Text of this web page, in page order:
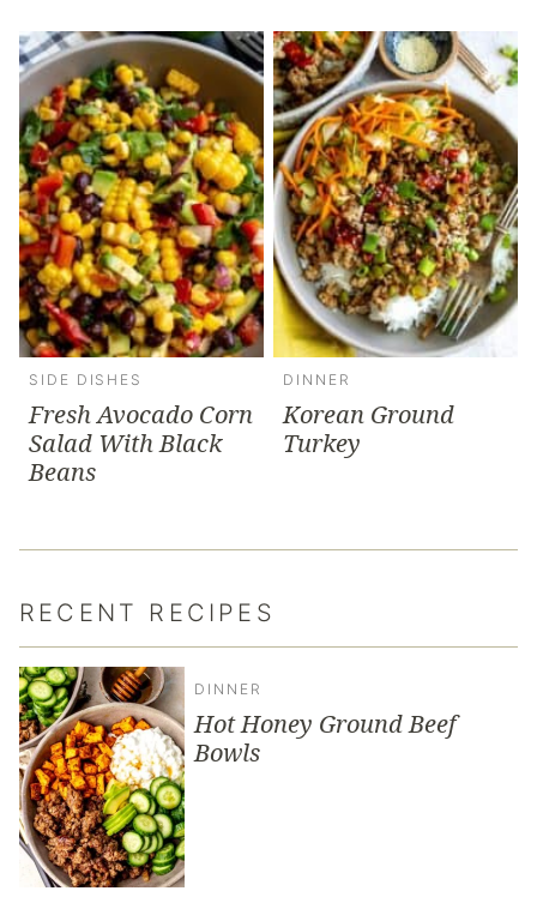
SIDE DISHES
Fresh Avocado Corn
Salad With Black
Beans
DINNER
Korean Ground
Turkey
RECENT RECIPES
DINNER
Hot Honey Ground Beef
Bowls